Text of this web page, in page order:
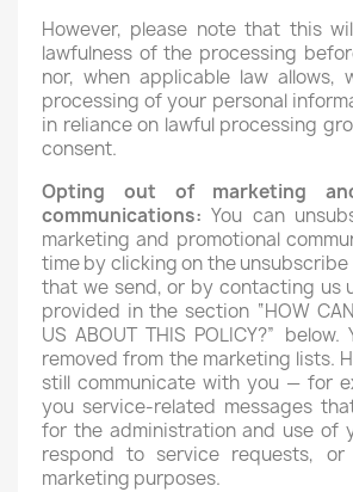
However, please note that this
lawfulness of the processing
nor, when applicable law
processing of your personal
in reliance on lawful processing
consent.
Opting out of marketing
communications: You can
marketing and promotional
time by clicking on the unsubscribe
that we send, or by contacting us
provided in the section “HOW
US ABOUT THIS POLICY?”
removed from the marketing lists.
still communicate with you — for
you service-related messages
for the administration and use of
respond to service requests,
marketing purposes.